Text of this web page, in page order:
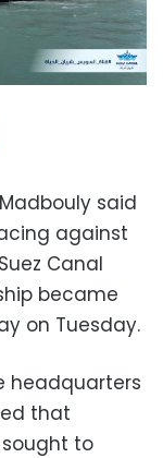
said
against
Canal
became
on Tuesday.
headquarters
that
to